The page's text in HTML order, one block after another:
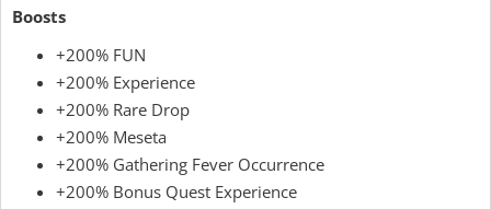
Boosts
+200% FUN
+200% Experience
+200% Rare Drop
+200% Meseta
+200% Gathering Fever Occurrence
+200% Bonus Quest Experience